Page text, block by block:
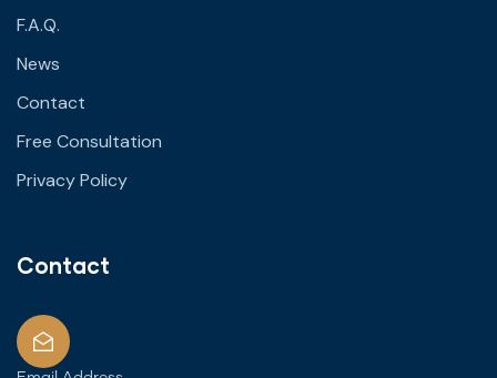
F.A.Q.
News
Contact
Free Consultation
Privacy Policy
Contact